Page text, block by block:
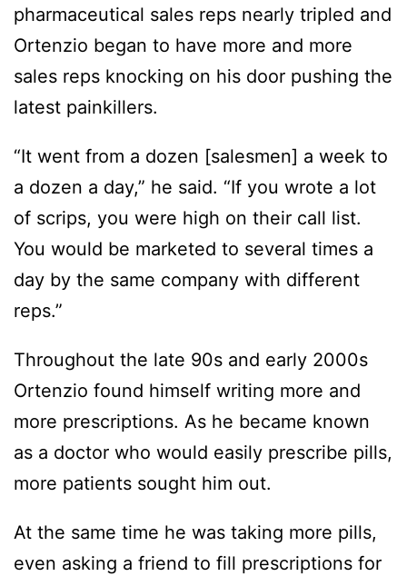
pharmaceutical sales reps nearly tripled and
Ortenzio began to have more and more
sales reps knocking on his door pushing the
latest painkillers.
“It went from a dozen [salesmen] a week to
a dozen a day,” he said. “If you wrote a lot
of scrips, you were high on their call list.
You would be marketed to several times a
day by the same company with different
reps.”
Throughout the late 90s and early 2000s
Ortenzio found himself writing more and
more prescriptions. As he became known
as a doctor who would easily prescribe pills,
more patients sought him out.
At the same time he was taking more pills,
even asking a friend to fill prescriptions for